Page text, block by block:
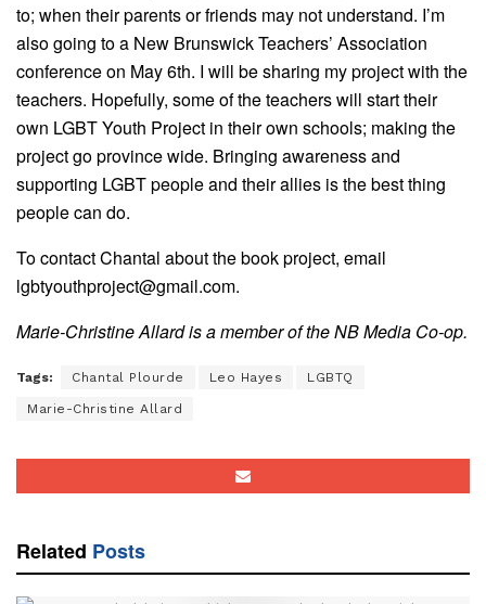
to; when their parents or friends may not understand. I’m
also going to a New Brunswick Teachers’ Association
conference on May 6th. I will be sharing my project with the
teachers. Hopefully, some of the teachers will start their
own LGBT Youth Project in their own schools; making the
project go province wide. Bringing awareness and
supporting LGBT people and their allies is the best thing
people can do.
To contact Chantal about the book project, email
lgbtyouthproject@gmail.com.
Marie-Christine Allard is a member of the NB Media Co-op.
Tags: Chantal Plourde Leo Hayes LGBTQ
Marie-Christine Allard
Related Posts